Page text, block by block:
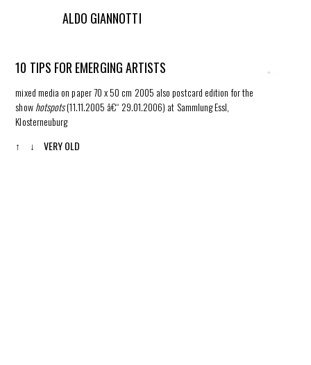
ALDO GIANNOTTI
10 TIPS FOR EMERGING ARTISTS
mixed media on paper 70 x 50 cm 2005 also postcard edition for the
showhotspots(11.11.2005 â€“ 29.01.2006) at Sammlung Essl,
Klosterneuburg
↑
↓ VERY OLD